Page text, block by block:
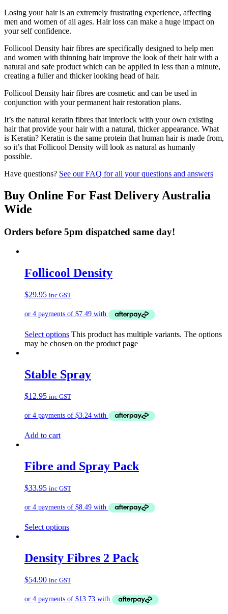
Losing your hair is an extremely frustrating experience, affecting
men and women of all ages. Hair loss can make a huge impact on
your self confidence.
Follicool Density hair fibres are specifically designed to help men
and women with thinning hair improve the look of their hair with a
natural and safe product which can be applied in less than a minute,
creating a fuller and thicker looking head of hair.
Follicool Density hair fibres are cosmetic and can be used in
conjunction with your permanent hair restoration plans.
It’s the natural keratin fibres that interlock with your own existing
hair that provide your hair with a natural, thicker appearance. What
is Keratin? Keratin is the same protein that human hair is made from,
so it’s that Follicool Density will look as natural as humanly
possible.
Have questions? See our FAQ for all your questions and answers
Buy Online For Fast Delivery Australia
Wide
Orders before 5pm dispatched same day!
Follicool Density
$29.95 inc GST
Select options This product has multiple variants. The options
may be chosen on the product page
Stable Spray
$12.95 inc GST
Add to cart
Fibre and Spray Pack
$33.95 inc GST
Select options
Density Fibres 2 Pack
$54.90 inc GST